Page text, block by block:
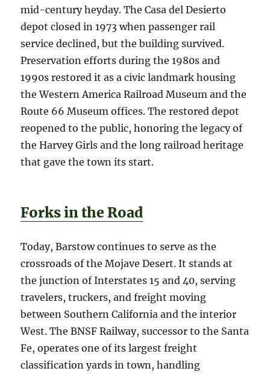
mid-century heyday. The Casa del Desierto
depot closed in 1973 when passenger rail
service declined, but the building survived.
Preservation efforts during the 1980s and
1990s restored it as a civic landmark housing
the Western America Railroad Museum and the
Route 66 Museum offices. The restored depot
reopened to the public, honoring the legacy of
the Harvey Girls and the long railroad heritage
that gave the town its start.
Forks in the Road
Today, Barstow continues to serve as the
crossroads of the Mojave Desert. It stands at
the junction of Interstates 15 and 40, serving
travelers, truckers, and freight moving
between Southern California and the interior
West. The BNSF Railway, successor to the Santa
Fe, operates one of its largest freight
classification yards in town, handling